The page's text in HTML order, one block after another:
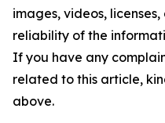
images, videos,
reliability of the
If you have any
related to this article,
above.